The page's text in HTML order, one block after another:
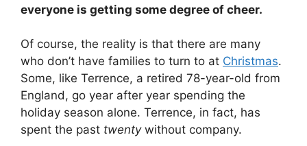
everyone is getting some degree of cheer.
Of course, the reality is that there are many
who don’t have families to turn to at Christmas.
Some, like Terrence, a retired 78-year-old from
England, go year after year spending the
holiday season alone. Terrence, in fact, has
spent the past twenty without company.